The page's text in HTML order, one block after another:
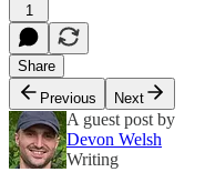
1
Share
Previous
Next
A guest post by
Devon Welsh
Writing